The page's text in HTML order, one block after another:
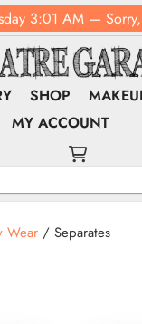
3:01 AM—
SHOP
MY ACCOUNT
Wear/ Separates